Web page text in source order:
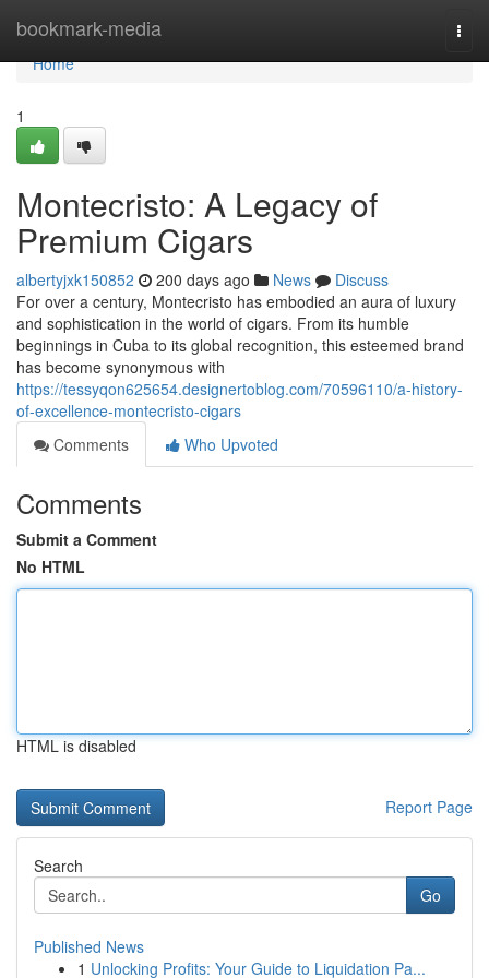
bookmark-media
Home
Home
1
Montecristo: A Legacy of
Premium Cigars
albertyjxk150852 200 days ago News
Discuss
For over a century, Montecristo has embodied an aura of luxury
and sophistication in the world of cigars. From its humble
beginnings in Cuba to its global recognition, this esteemed brand
has become synonymous with
https://tessyqon625654.designertoblog.com/70596110/a-history-
of-excellence-montecristo-cigars
Comments
Who Upvoted
Comments
Submit a Comment
No HTML
HTML is disabled
Report Page
Search
Go
Published News
1 Unlocking Profits: Your Guide to Liquidation Pa...